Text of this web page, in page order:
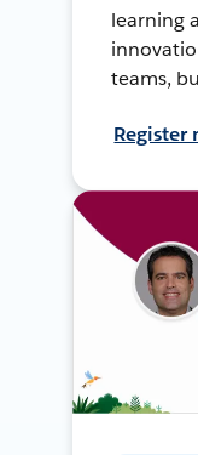
learning
teams,
Register